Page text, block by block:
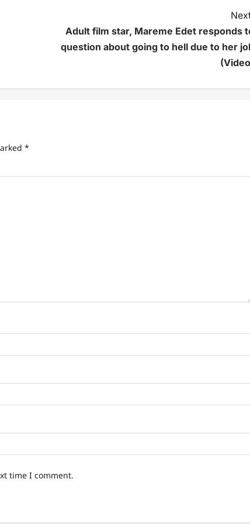
Adult film star, Mareme Edet responds
question about going to hell due to her
*
time I comment.